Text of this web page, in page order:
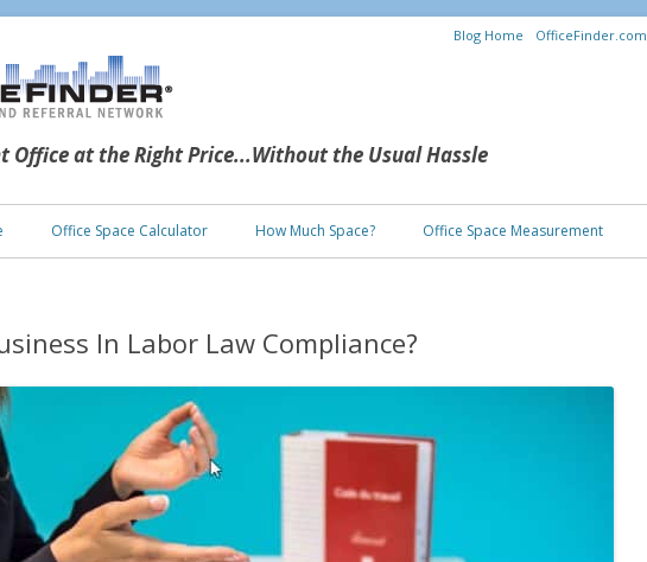
Office at the Right Price...Without the Usual Hassle
Blog Home OfficeFinder.com
Skip to content
Office Space Calculator How Much Space? Office Space Measurement
In Labor Law Compliance?